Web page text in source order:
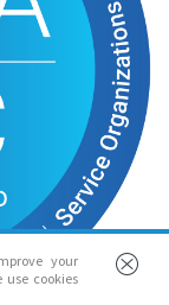
your
cookies